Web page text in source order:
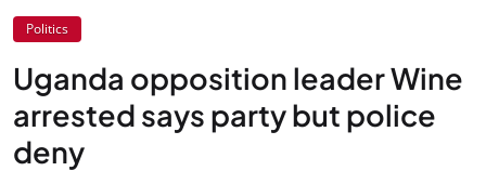
Politics
Uganda opposition leader Wine
arrested says party but police
deny